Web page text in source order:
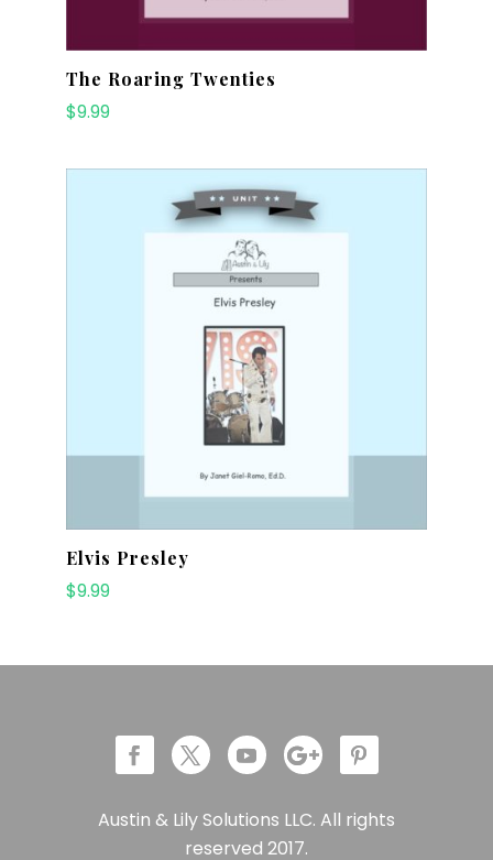
The Roaring Twenties
$9.99
Elvis Presley
$9.99
Austin & Lily Solutions LLC. All rights
reserved 2017.